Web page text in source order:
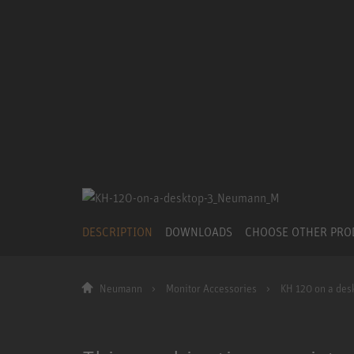
DESCRIPTION DOWNLOADS CHOOSE OTHER
Neumann Monitor Accessories KH 120 on a